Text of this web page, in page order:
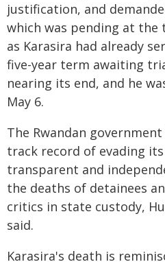
justification, and
which was pending at the
as Karasira had already
five-year term awaiting
nearing its end, and he
May 6.
The Rwandan
track record of evading
transparent and
the deaths of detainees
critics in state custody,
said.
Karasira's death is